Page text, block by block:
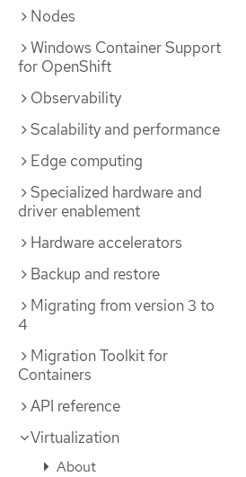
Nodes
Windows Container Support
for OpenShift
Observability
Scalability and performance
Edge computing
Specialized hardware and
driver enablement
Hardware accelerators
Backup and restore
Migrating from version 3 to
4
Migration Toolkit for
Containers
API reference
Virtualization
About